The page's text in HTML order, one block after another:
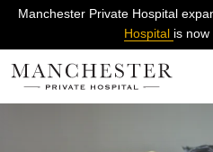
Manchester Private Hospital
Hospital is now